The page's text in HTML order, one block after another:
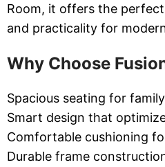
Room, it offers the
and practicality for
Why Choose
Spacious seating for
Smart design that
Comfortable cushioning
Durable frame